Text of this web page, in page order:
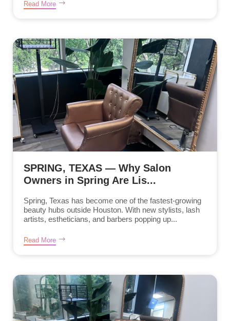
Read More
SPRING, TEXAS — Why Salon
Owners in Spring Are Lis...
Spring, Texas has become one of the fastest-growing
beauty hubs outside Houston. With new stylists, lash
artists, estheticians, and barbers popping up...
Read More